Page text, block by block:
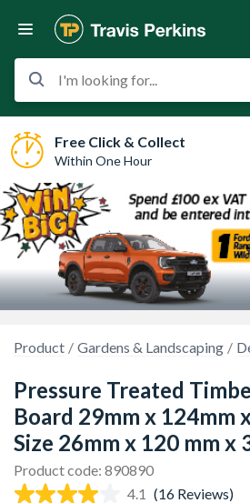
I'm looking for...
Free Click & Collect
Within One Hour
Product Gardens & Landscaping
Pressure Treated
Board 29mm x 124mm
Size 26mm x 120 mm x
Product code: 890890
4.1 (16 Reviews)